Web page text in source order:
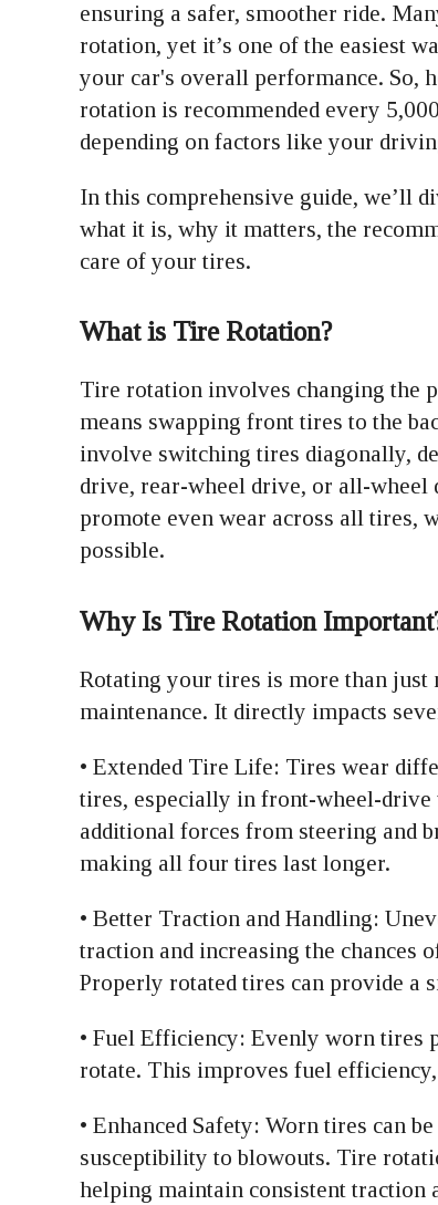
ensuring a safer, smoother ride.
rotation, yet it’s one of the easiest
your car's overall performance. So,
rotation is recommended every
depending on factors like your
In this comprehensive guide, we’ll
what it is, why it matters, the
care of your tires.
What is Tire Rotation?
Tire rotation involves changing the
means swapping front tires to the
involve switching tires diagonally,
drive, rear-wheel drive, or all-
promote even wear across all tires,
possible.
Why Is Tire Rotation
Rotating your tires is more than
maintenance. It directly impacts
• Extended Tire Life: Tires wear
tires, especially in front-wheel-
additional forces from steering and
making all four tires last longer.
• Better Traction and Handling:
traction and increasing the chances
Properly rotated tires can provide a
• Fuel Efficiency: Evenly worn tires
rotate. This improves fuel
• Enhanced Safety: Worn tires can
susceptibility to blowouts. Tire
helping maintain consistent traction